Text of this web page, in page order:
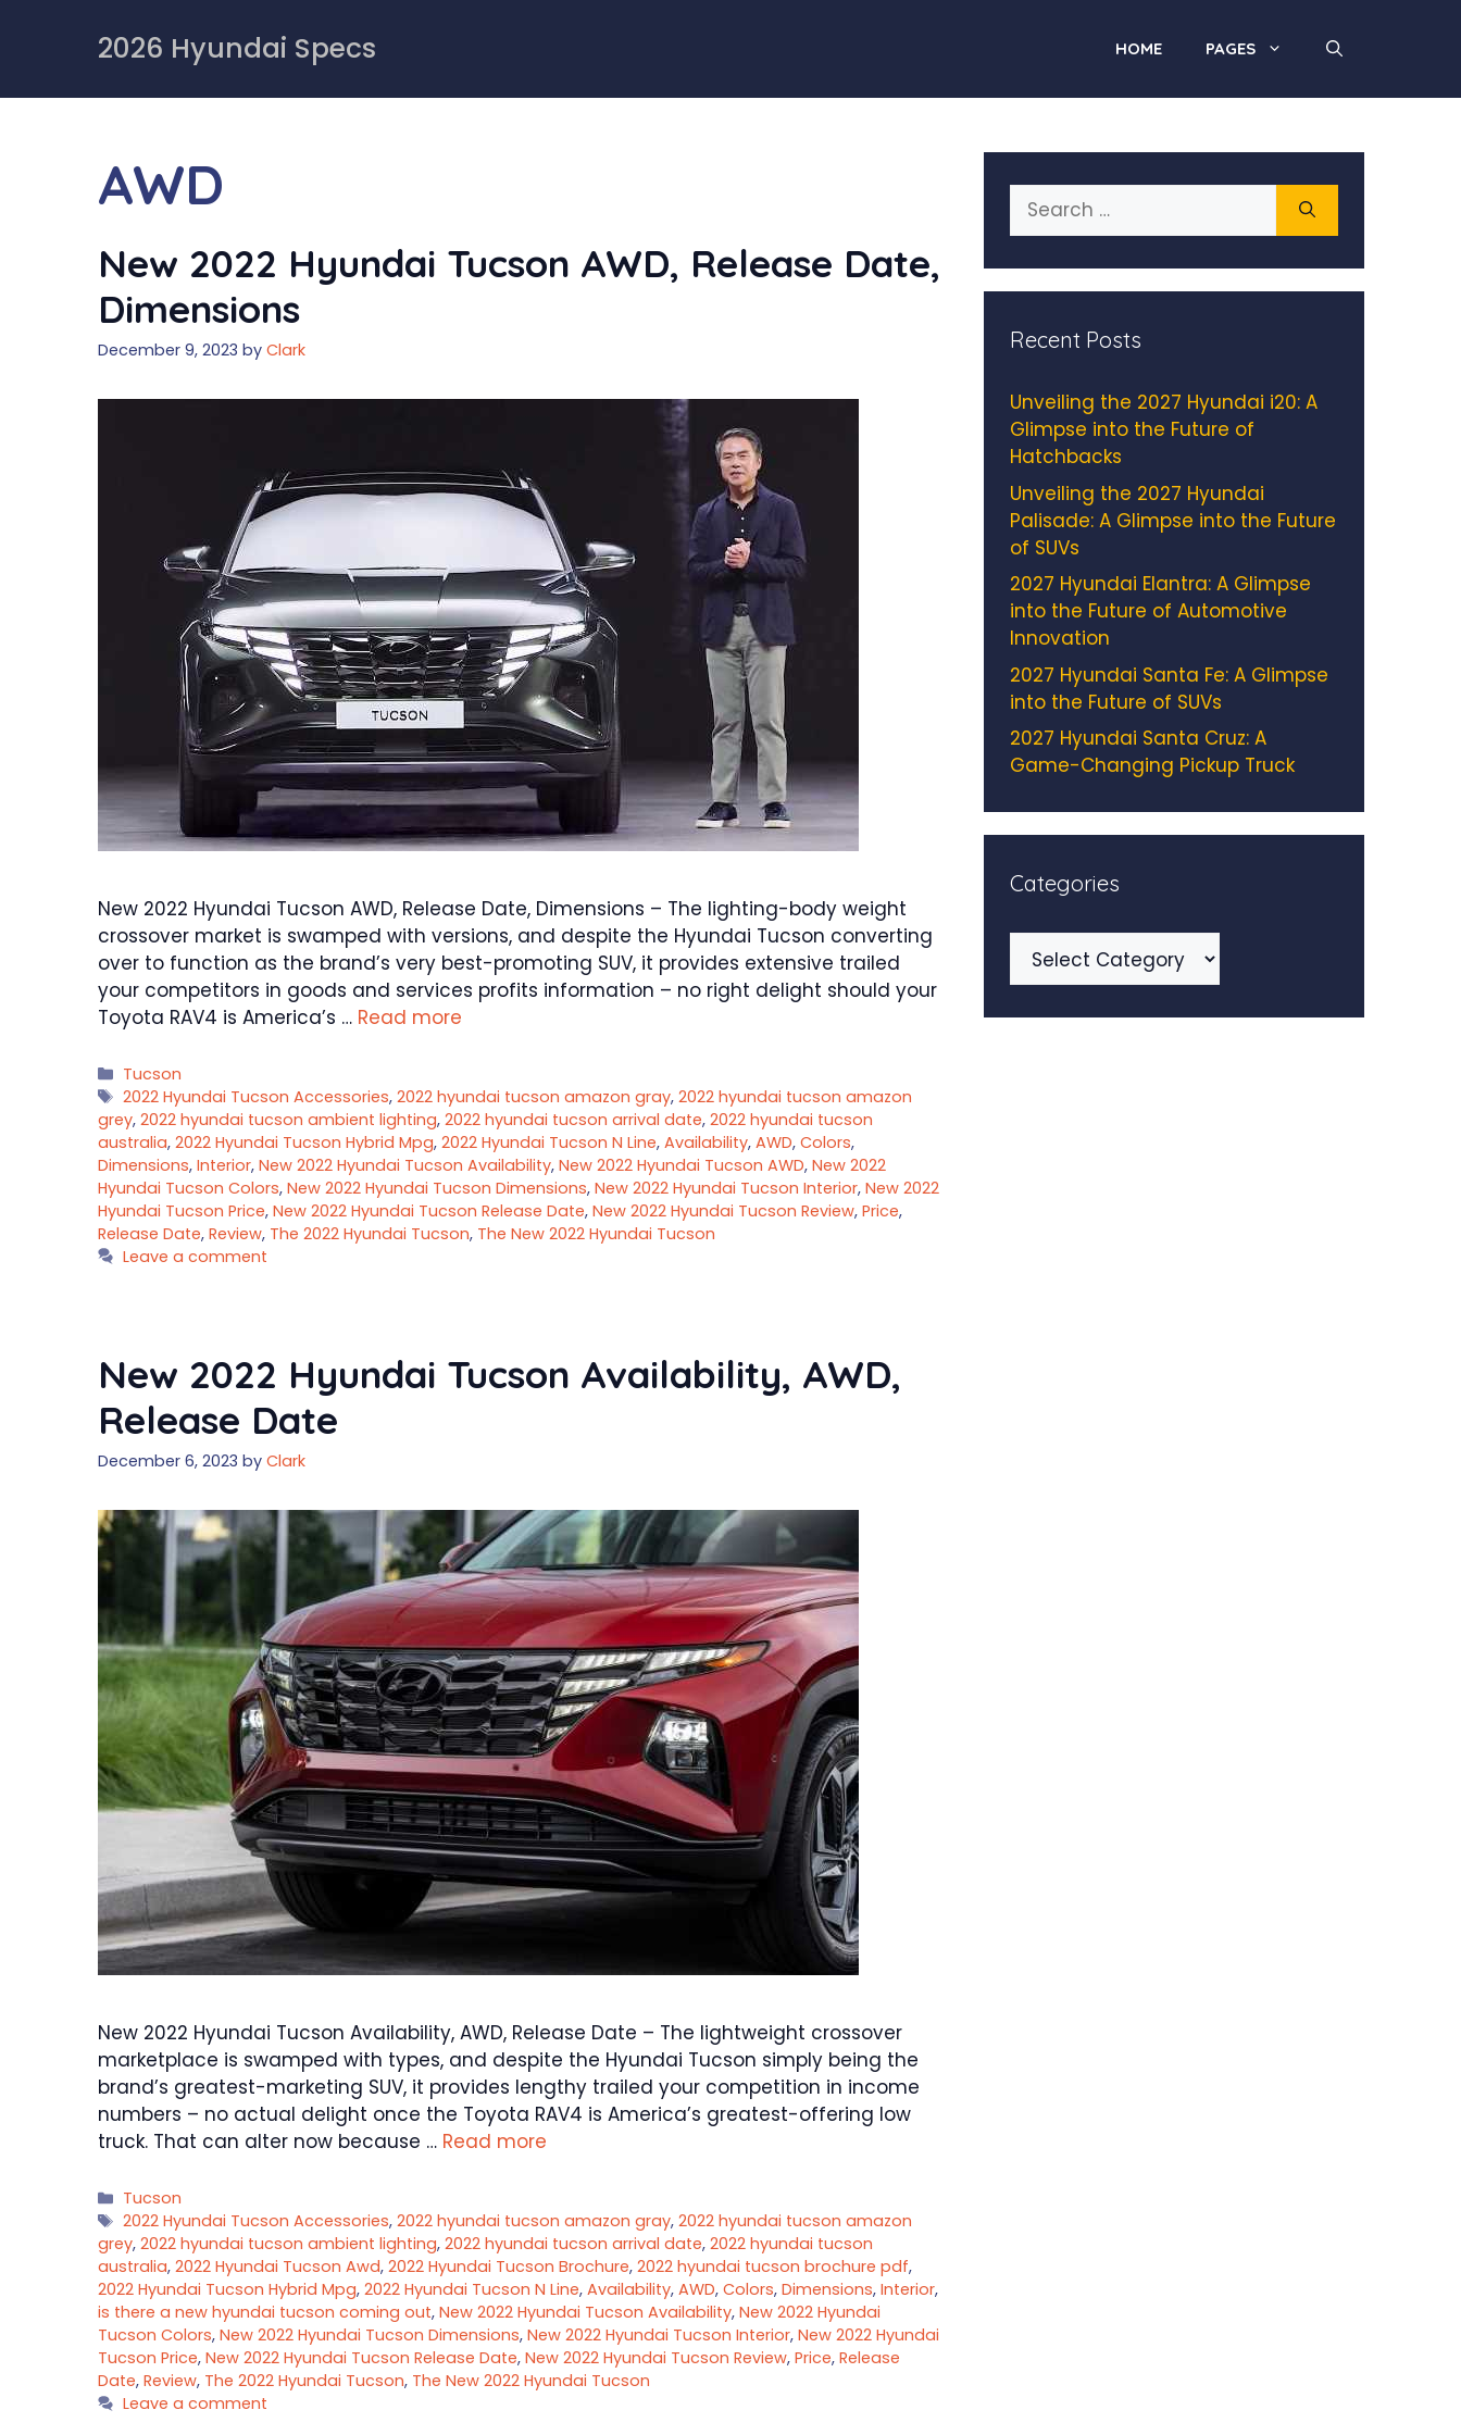
2026 Hyundai Specs HOME PAGES
AWD
New 2022 Hyundai Tucson AWD, Release Date,
Dimensions
December 9, 2023 by Clark
New 2022 Hyundai Tucson AWD, Release Date, Dimensions – The lighting-body weight
crossover market is swamped with versions, and despite the Hyundai Tucson converting
over to function as the brand’s very best-promoting SUV, it provides extensive trailed
your competitors in goods and services profits information – no right delight should your
Toyota RAV4 is America’s … Read more
Categories
Tucson
Tags
2022 Hyundai Tucson Accessories, 2022 hyundai tucson amazon gray, 2022 hyundai tucson amazon
grey, 2022 hyundai tucson ambient lighting, 2022 hyundai tucson arrival date, 2022 hyundai tucson
australia, 2022 Hyundai Tucson Hybrid Mpg, 2022 Hyundai Tucson N Line, Availability, AWD, Colors,
Dimensions, Interior, New 2022 Hyundai Tucson Availability, New 2022 Hyundai Tucson AWD, New 2022
Hyundai Tucson Colors, New 2022 Hyundai Tucson Dimensions, New 2022 Hyundai Tucson Interior, New 2022
Hyundai Tucson Price, New 2022 Hyundai Tucson Release Date, New 2022 Hyundai Tucson Review, Price,
Release Date, Review, The 2022 Hyundai Tucson, The New 2022 Hyundai Tucson
Leave a comment
New 2022 Hyundai Tucson Availability, AWD,
Release Date
December 6, 2023 by Clark
New 2022 Hyundai Tucson Availability, AWD, Release Date – The lightweight crossover
marketplace is swamped with types, and despite the Hyundai Tucson simply being the
brand’s greatest-marketing SUV, it provides lengthy trailed your competition in income
numbers – no actual delight once the Toyota RAV4 is America’s greatest-offering low
truck. That can alter now because … Read more
Categories
Tucson
Tags
2022 Hyundai Tucson Accessories, 2022 hyundai tucson amazon gray, 2022 hyundai tucson amazon
grey, 2022 hyundai tucson ambient lighting, 2022 hyundai tucson arrival date, 2022 hyundai tucson
australia, 2022 Hyundai Tucson Awd, 2022 Hyundai Tucson Brochure, 2022 hyundai tucson brochure pdf,
2022 Hyundai Tucson Hybrid Mpg, 2022 Hyundai Tucson N Line, Availability, AWD, Colors, Dimensions, Interior,
is there a new hyundai tucson coming out, New 2022 Hyundai Tucson Availability, New 2022 Hyundai
Tucson Colors, New 2022 Hyundai Tucson Dimensions, New 2022 Hyundai Tucson Interior, New 2022 Hyundai
Tucson Price, New 2022 Hyundai Tucson Release Date, New 2022 Hyundai Tucson Review, Price, Release
Date, Review, The 2022 Hyundai Tucson, The New 2022 Hyundai Tucson
Leave a comment
Search
for:
Recent Posts
Unveiling the 2027 Hyundai i20: A
Glimpse into the Future of
Hatchbacks
Unveiling the 2027 Hyundai
Palisade: A Glimpse into the Future
of SUVs
2027 Hyundai Elantra: A Glimpse
into the Future of Automotive
Innovation
2027 Hyundai Santa Fe: A Glimpse
into the Future of SUVs
2027 Hyundai Santa Cruz: A
Game-Changing Pickup Truck
Categories